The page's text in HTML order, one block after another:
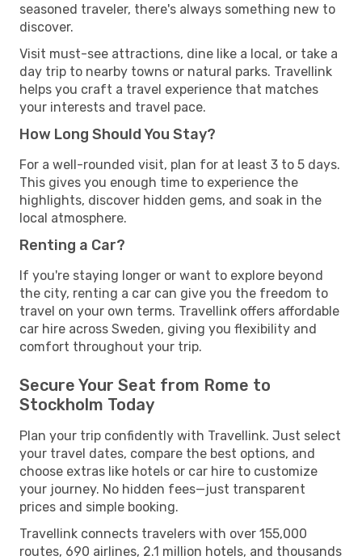
seasoned traveler, there's always something new to
discover.
Visit must-see attractions, dine like a local, or take a
day trip to nearby towns or natural parks. Travellink
helps you craft a travel experience that matches
your interests and travel pace.
How Long Should You Stay?
For a well-rounded visit, plan for at least 3 to 5 days.
This gives you enough time to experience the
highlights, discover hidden gems, and soak in the
local atmosphere.
Renting a Car?
If you're staying longer or want to explore beyond
the city, renting a car can give you the freedom to
travel on your own terms. Travellink offers affordable
car hire across Sweden, giving you flexibility and
comfort throughout your trip.
Secure Your Seat from Rome to
Stockholm Today
Plan your trip confidently with Travellink. Just select
your travel dates, compare the best options, and
choose extras like hotels or car hire to customize
your journey. No hidden fees—just transparent
prices and simple booking.
Travellink connects travelers with over 155,000
routes, 690 airlines, 2.1 million hotels, and thousands